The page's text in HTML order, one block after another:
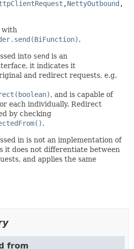
,NettyOutbound ,
with
.
into send is an
it indicates it
and redirect requests, e.g.
, and is capable of
each individually. Redirect
by checking
.
in is not an implementation of
it does not differentiate between
and applies the same
from